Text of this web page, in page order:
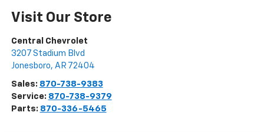
Visit Our Store
Central Chevrolet
3207 Stadium Blvd
Jonesboro, AR 72404
Sales: 870-738-9383
Service: 870-738-9379
Parts: 870-336-5465